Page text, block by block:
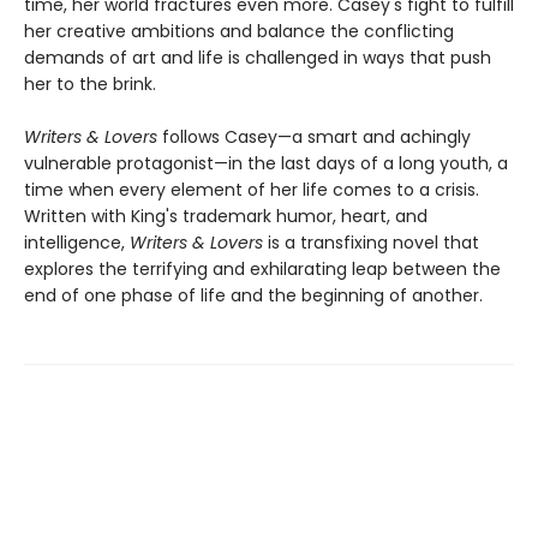
her creative ambitions and balance the conflicting
demands of art and life is challenged in ways that push
her to the brink.
Writers & Lovers follows Casey—a smart and achingly
vulnerable protagonist—in the last days of a long youth, a
time when every element of her life comes to a crisis.
Written with King's trademark humor, heart, and
intelligence, Writers & Lovers is a transfixing novel that
explores the terrifying and exhilarating leap between the
end of one phase of life and the beginning of another.